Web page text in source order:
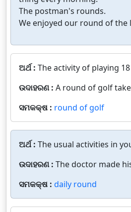
The postman's rounds.
We enjoyed our round of the
ଅର୍ଥ : The activity of playing
ଉଦାହରଣ : A round of golf
ସମକକ୍ଷ : round of golf
ଅର୍ଥ : The usual activities in
ଉଦାହରଣ : The doctor made
ସମକକ୍ଷ : daily round